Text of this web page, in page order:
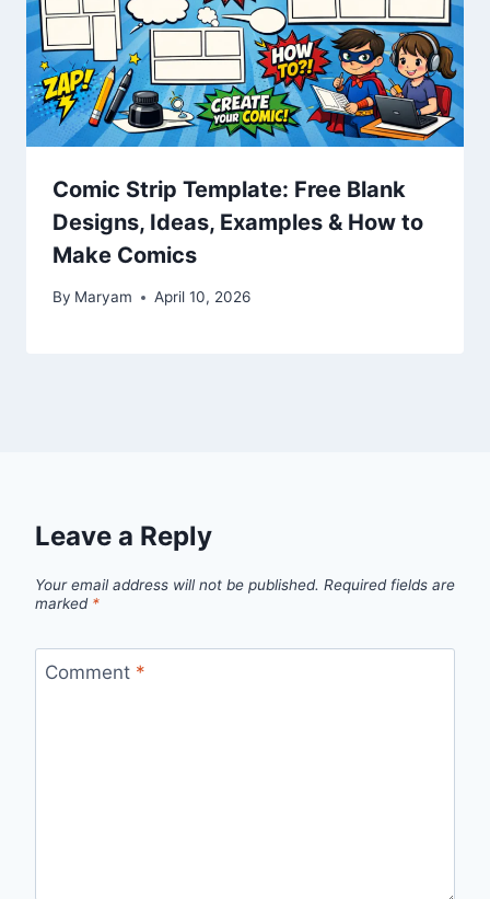
Comic Strip Template: Free Blank
Designs, Ideas, Examples & How to
Make Comics
By Maryam April 10, 2026
Leave a Reply
Your email address will not be published. Required fields are
marked *
Comment *